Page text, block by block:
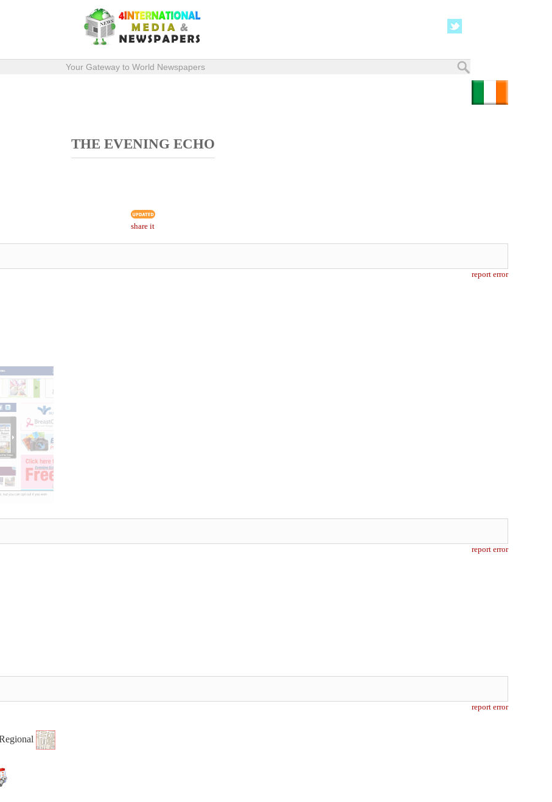
Your Gateway to World Newspapers
THE EVENING ECHO
share it
report error
report error
report error